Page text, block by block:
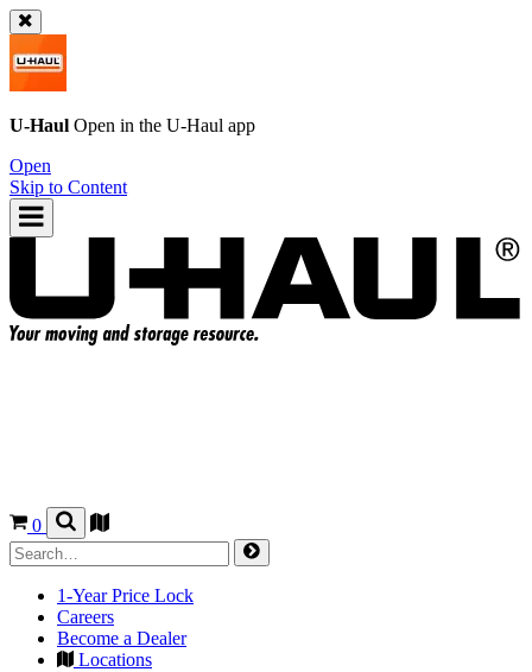
U-Haul Open in the U-Haul app
Open
Skip to Content
0
1-Year Price Lock
Careers
Become a Dealer
Locations